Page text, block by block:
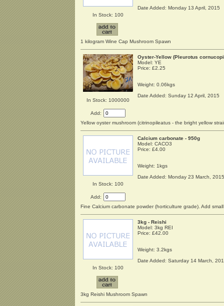
In Stock: 100
Date Added: Monday 13 April, 2015
1 kilogram Wine Cap Mushroom Spawn
In Stock: 1000000
Add:
Oyster-Yellow (Pleurotus
Model: YE
Price: £2.25
Weight: 0.06kgs
Date Added: Sunday 12 April, 2015
Yellow oyster mushroom (citrinopileatus - the bright yellow
In Stock: 100
Add:
Calcium carbonate - 950g
Model: CACO3
Price: £4.00
Weight: 1kgs
Date Added: Monday 23 March, 2015
Fine Calcium carbonate powder (horticulture grade). Add
In Stock: 100
3kg - Reishi
Model: 3kg REI
Price: £42.00
Weight: 3.2kgs
Date Added: Saturday 14 March,
3kg Reishi Mushroom Spawn